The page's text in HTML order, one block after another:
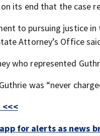
its end that the case
to pursuing justice
Attorney’s Office
who represented
was “never
<<<
for alerts as news